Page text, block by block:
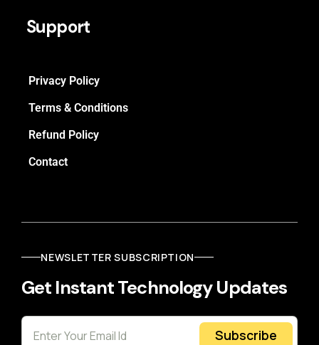
Support
Privacy Policy
Terms & Conditions
Refund Policy
Contact
NEWSLETTER SUBSCRIPTION
Get Instant Technology Updates
Subscribe